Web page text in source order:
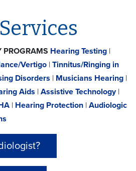
PROGRAMS Hearing Testing |
Vertigo | Tinnitus/Ringing in
Disorders | Musicians Hearing |
Aids | Assistive Technology|
| Hearing Protection | Audiologic